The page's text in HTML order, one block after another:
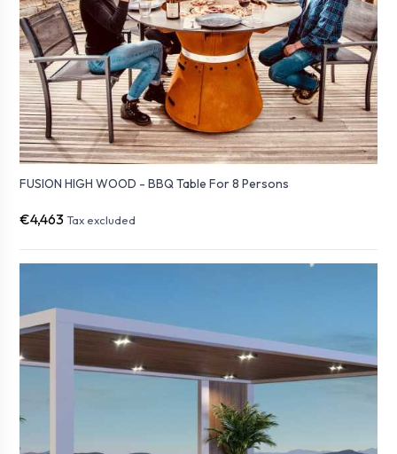
FUSION HIGH WOOD - BBQ Table For 8 Persons
€4,463 Tax excluded